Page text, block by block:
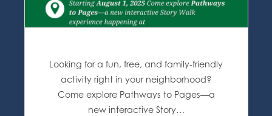
Looking for a fun, free, and family-friendly
activity right in your neighborhood?
Come explore Pathways to Pages—a
new interactive Story…